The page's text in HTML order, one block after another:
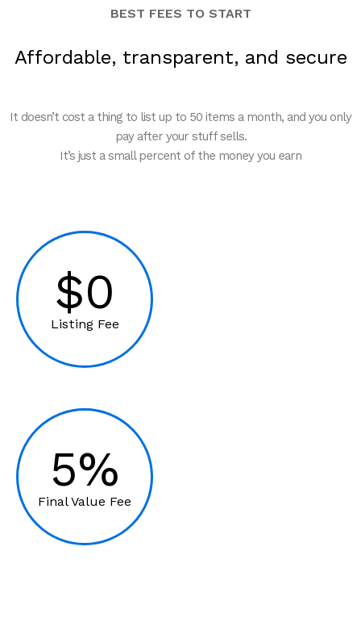
BEST FEES TO START
Affordable, transparent, and secure
It doesn’t cost a thing to list up to 50 items a month, and you only
pay after your stuff sells.
It’s just a small percent of the money you earn
$0
Listing Fee
5%
Final Value Fee